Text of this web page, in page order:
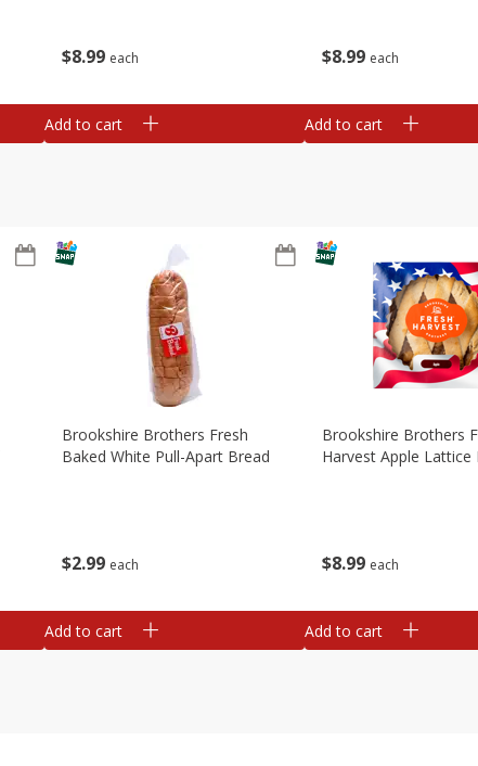
$8 99 each
Add to cart
$8 99 each
Add to cart
$2 99 each
Brookshire Brothers Fresh
Baked White Pull-Apart Bread
Add to cart
$8 99 each
Brookshire Brothers
Harvest Apple Lattice
Add to cart